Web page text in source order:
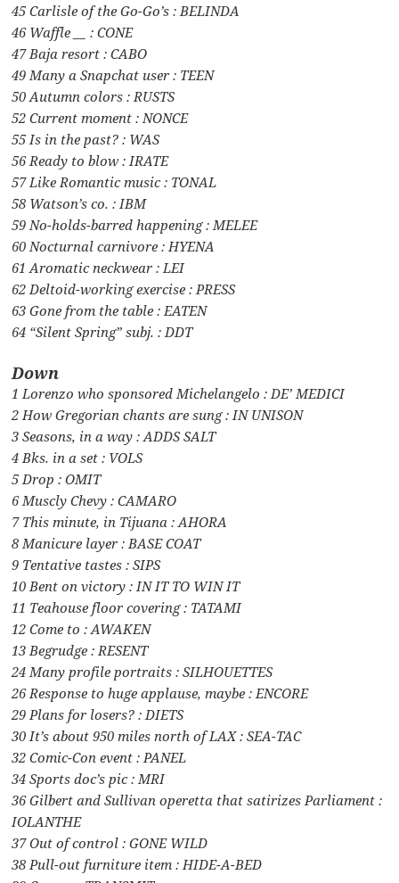
45 Carlisle of the Go-Go’s : BELINDA
46 Waffle __ : CONE
47 Baja resort : CABO
49 Many a Snapchat user : TEEN
50 Autumn colors : RUSTS
52 Current moment : NONCE
55 Is in the past? : WAS
56 Ready to blow : IRATE
57 Like Romantic music : TONAL
58 Watson’s co. : IBM
59 No-holds-barred happening : MELEE
60 Nocturnal carnivore : HYENA
61 Aromatic neckwear : LEI
62 Deltoid-working exercise : PRESS
63 Gone from the table : EATEN
64 “Silent Spring” subj. : DDT
Down
1 Lorenzo who sponsored Michelangelo : DE’ MEDICI
2 How Gregorian chants are sung : IN UNISON
3 Seasons, in a way : ADDS SALT
4 Bks. in a set : VOLS
5 Drop : OMIT
6 Muscly Chevy : CAMARO
7 This minute, in Tijuana : AHORA
8 Manicure layer : BASE COAT
9 Tentative tastes : SIPS
10 Bent on victory : IN IT TO WIN IT
11 Teahouse floor covering : TATAMI
12 Come to : AWAKEN
13 Begrudge : RESENT
24 Many profile portraits : SILHOUETTES
26 Response to huge applause, maybe : ENCORE
29 Plans for losers? : DIETS
30 It’s about 950 miles north of LAX : SEA-TAC
32 Comic-Con event : PANEL
34 Sports doc’s pic : MRI
36 Gilbert and Sullivan operetta that satirizes Parliament :
IOLANTHE
37 Out of control : GONE WILD
38 Pull-out furniture item : HIDE-A-BED